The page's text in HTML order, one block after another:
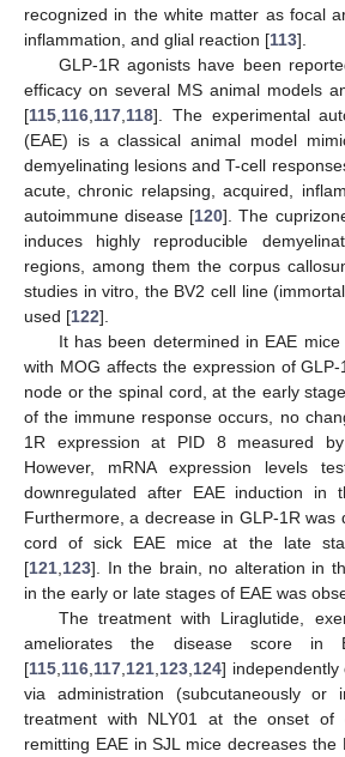
recognized in the white matter as focal
inflammation, and glial reaction [113].
GLP-1R agonists have been
efficacy on several MS animal models
[115 116 117 118]. The experimental
(EAE) is a classical animal model
demyelinating lesions and T-cell
acute, chronic relapsing, acquired,
autoimmune disease [120]. The
induces highly reproducible
regions, among them the corpus
studies in vitro, the BV2 cell line
used [122].
It has been determined in EAE
with MOG affects the expression of GLP-
node or the spinal cord, at the early
of the immune response occurs, no
1R expression at PID 8 measured
However, mRNA expression levels
downregulated after EAE induction in
Furthermore, a decrease in GLP-1R was
cord of sick EAE mice at the late
[121 123]. In the brain, no alteration in
in the early or late stages of EAE was
The treatment with Liraglutide,
ameliorates the disease score in
[115 116 117 121 123 124]
via administration (subcutaneously or
treatment with NLY01 at the onset of
remitting EAE in SJL mice decreases the